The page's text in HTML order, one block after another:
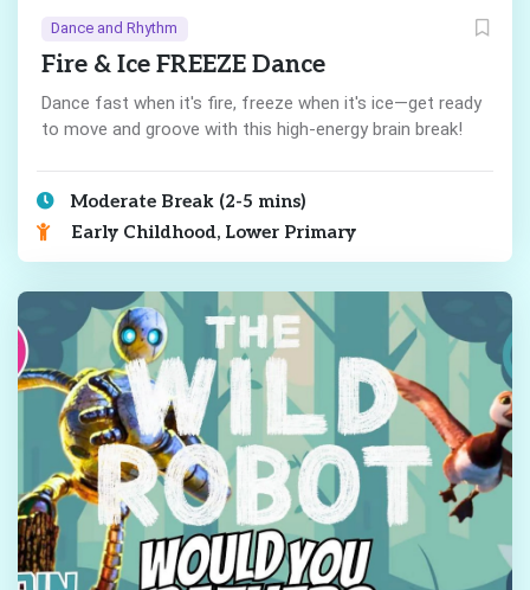
Dance and Rhythm
Fire & Ice FREEZE Dance
Dance fast when it's fire, freeze when it's ice—get ready
to move and groove with this high-energy brain break!
Moderate Break (2-5 mins)
Early Childhood, Lower Primary